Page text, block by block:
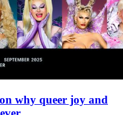
why queer joy and